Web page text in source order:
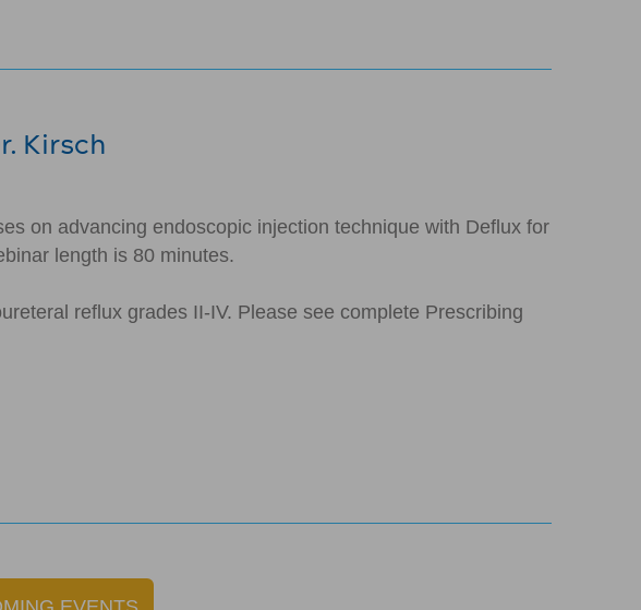
Kirsch
on advancing endoscopic injection technique with Deflux for
length is 80 minutes.
reflux grades II-IV. Please see complete Prescribing